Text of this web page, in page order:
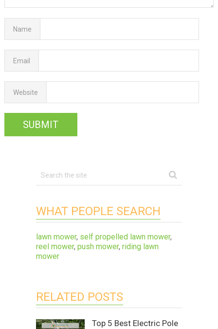
Name
Email
Website
WHAT PEOPLE SEARCH
lawn mower, self propelled lawn mower,
reel mower, push mower, riding lawn
mower
RELATED POSTS
Top 5 Best Electric Pole